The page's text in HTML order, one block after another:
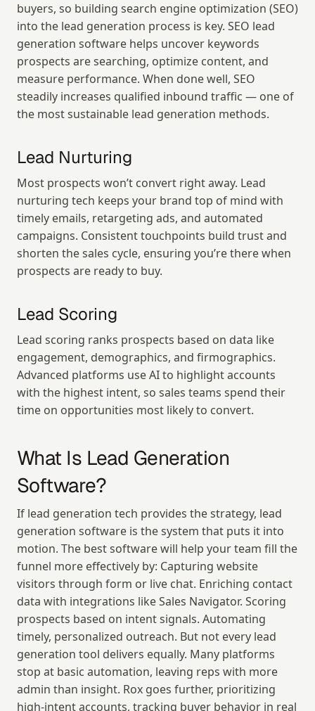
buyers, so building search engine optimization (SEO)
into the lead generation process is key. SEO lead
generation software helps uncover keywords
prospects are searching, optimize content, and
measure performance. When done well, SEO
steadily increases qualified inbound traffic — one of
the most sustainable lead generation methods.
Lead Nurturing
Most prospects won’t convert right away. Lead
nurturing tech keeps your brand top of mind with
timely emails, retargeting ads, and automated
campaigns. Consistent touchpoints build trust and
shorten the sales cycle, ensuring you’re there when
prospects are ready to buy.
Lead Scoring
Lead scoring ranks prospects based on data like
engagement, demographics, and firmographics.
Advanced platforms use AI to highlight accounts
with the highest intent, so sales teams spend their
time on opportunities most likely to convert.
What Is Lead Generation
Software?
If lead generation tech provides the strategy, lead
generation software is the system that puts it into
motion. The best software will help your team fill the
funnel more effectively by: Capturing website
visitors through form or live chat. Enriching contact
data with integrations like Sales Navigator. Scoring
prospects based on intent signals. Automating
timely, personalized outreach. But not every lead
generation tool delivers equally. Many platforms
stop at basic automation, leaving reps with more
admin than insight. Rox goes further, prioritizing
high-intent accounts, tracking buyer behavior in real